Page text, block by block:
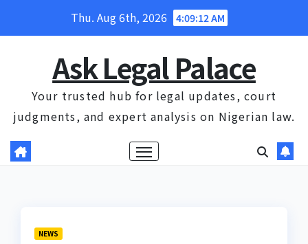
Thu. Aug 6th, 2026 4:09:12 AM
Ask Legal Palace
Your trusted hub for legal updates, court
judgments, and expert analysis on Nigerian law.
NEWS